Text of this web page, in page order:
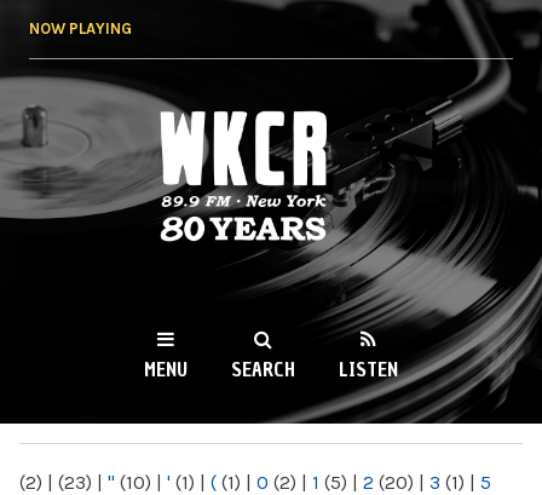
NOW PLAYING
WKCR 89.9FM
NY
MENU SEARCH LISTEN
(2) | (23) | " (10) | ' (1) | ( (1) | 0 (2) | 1 (5) | 2 (20) | 3 (1) | 5